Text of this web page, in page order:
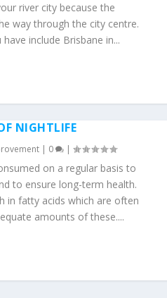
river city because the
way through the city centre.
include Brisbane in...
NIGHTLIFE
| 0 |
on a regular basis to
to ensure long-term health.
in fatty acids which are often
amounts of these....